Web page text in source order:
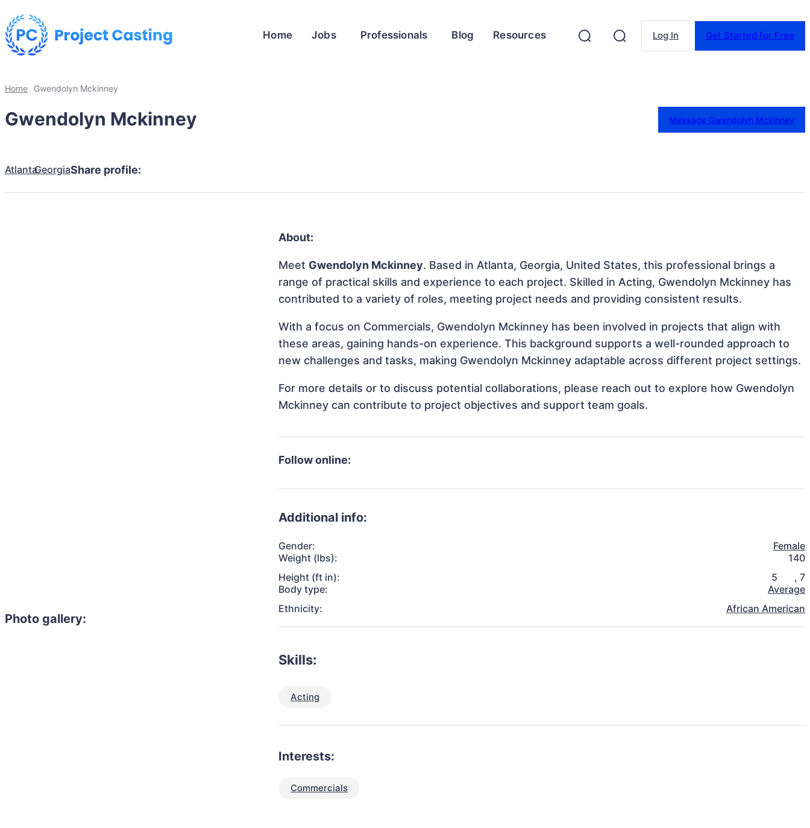
Home Jobs Professionals Blog Resources Log In Get Started for Free
Home Gwendolyn Mckinney
Gwendolyn Mckinney Message Gwendolyn Mckinney
AtlantaGeorgiaShare profile:
Photo gallery:
About:
Meet Gwendolyn Mckinney. Based in Atlanta, Georgia, United States, this professional brings a
range of practical skills and experience to each project. Skilled in Acting, Gwendolyn Mckinney has
contributed to a variety of roles, meeting project needs and providing consistent results.
With a focus on Commercials, Gwendolyn Mckinney has been involved in projects that align with
these areas, gaining hands-on experience. This background supports a well-rounded approach to
new challenges and tasks, making Gwendolyn Mckinney adaptable across different project settings.
For more details or to discuss potential collaborations, please reach out to explore how Gwendolyn
Mckinney can contribute to project objectives and support team goals.
Follow online:
Additional info:
Gender:
Female
Weight (lbs):
140
Height (ft in):
5 , 7
Body type:
Average
Ethnicity:
African American
Skills:
Acting
Interests:
Commercials